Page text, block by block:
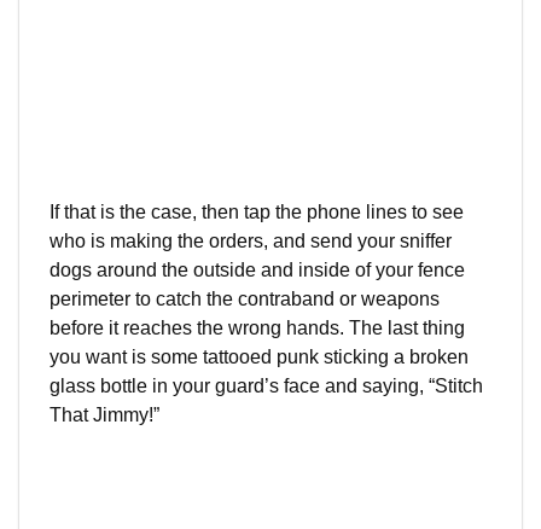
If that is the case, then tap the phone lines to see
who is making the orders, and send your sniffer
dogs around the outside and inside of your fence
perimeter to catch the contraband or weapons
before it reaches the wrong hands. The last thing
you want is some tattooed punk sticking a broken
glass bottle in your guard’s face and saying, “Stitch
That Jimmy!”